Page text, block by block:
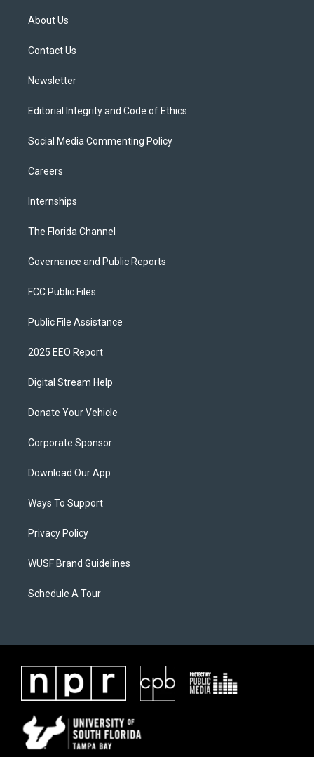
t
e
About Us
Contact Us
Newsletter
Editorial Integrity and Code of Ethics
Social Media Commenting Policy
Careers
Internships
The Florida Channel
Governance and Public Reports
FCC Public Files
Public File Assistance
2025 EEO Report
Digital Stream Help
Donate Your Vehicle
Corporate Sponsor
Download Our App
Ways To Support
Privacy Policy
WUSF Brand Guidelines
Schedule A Tour